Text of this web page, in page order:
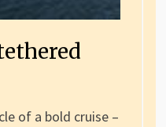
of a bold cruise –